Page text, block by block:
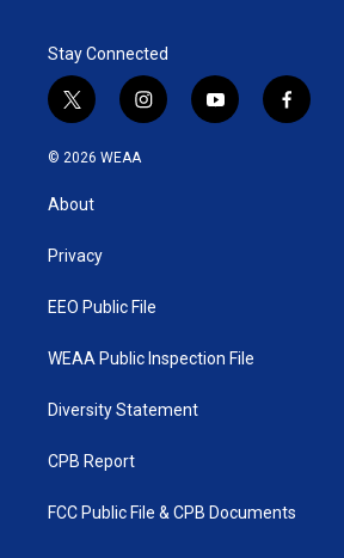
Stay Connected
t
w
i
t
e
i
n
y
o
f
a
© 2026 WEAA
About
Privacy
EEO Public File
WEAA Public Inspection File
Diversity Statement
CPB Report
FCC Public File & CPB Documents